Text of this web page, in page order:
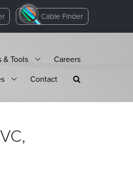
Cable Finder
& Tools
Careers
Contact